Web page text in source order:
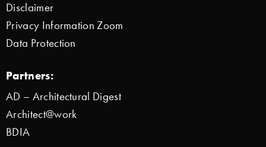
Disclaimer
Privacy Information Zoom
Data Protection
Partners:
AD – Architectural Digest
Architect@work
BDIA